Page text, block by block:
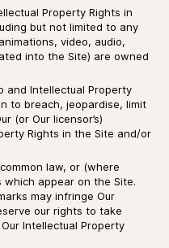
Property Rights in
but not limited to any
video, audio,
into the Site) are owned
and Intellectual Property
to breach, jeopardise, limit
(or Our licensor’s)
Rights in the Site and/or
law, or (where
appear on the Site.
may infringe Our
our rights to take
Intellectual Property